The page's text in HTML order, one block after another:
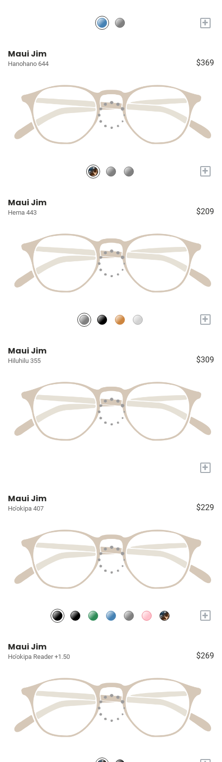
+
Maui Jim
Hanohano 644 $369
+
Maui Jim
Hema 443 $209
+
Maui Jim
Hiluhilu 355 $309
+
Maui Jim
Ho'okipa 407 $229
+
Maui Jim
Ho'okipa Reader +1.50 $269